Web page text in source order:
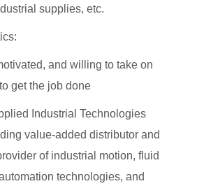
supplies, etc.
and willing to take on
get the job done
Industrial Technologies
value-added distributor and
of industrial motion, fluid
technologies, and